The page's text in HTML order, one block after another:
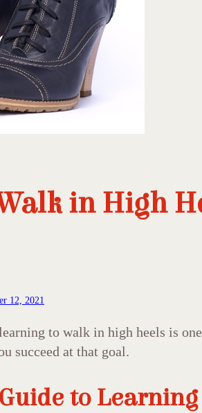
in High
12, 2021
to walk in high heels is
succeed at that goal.
to